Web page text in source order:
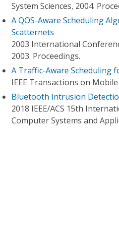
System Sciences, 2004.
A QOS-Aware Scheduling
Scatternets
2003 International
2003. Proceedings.
A Traffic-Aware Scheduling
IEEE Transactions on
Bluetooth Intrusion
2018 IEEE/ACS 15th
Computer Systems and